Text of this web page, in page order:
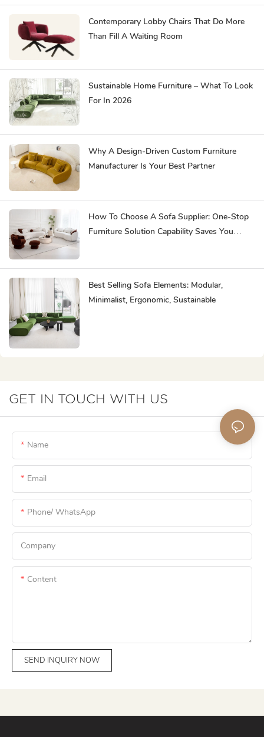
Contemporary Lobby Chairs That Do More
Than Fill A Waiting Room
Sustainable Home Furniture – What To Look
For In 2026
Why A Design-Driven Custom Furniture
Manufacturer Is Your Best Partner
How To Choose A Sofa Supplier: One-Stop
Furniture Solution Capability Saves You
Best Selling Sofa Elements: Modular,
Minimalist, Ergonomic, Sustainable
GET IN TOUCH WITH US
Name
Email
Phone/ WhatsApp
Company
Content
SEND INQUIRY NOW